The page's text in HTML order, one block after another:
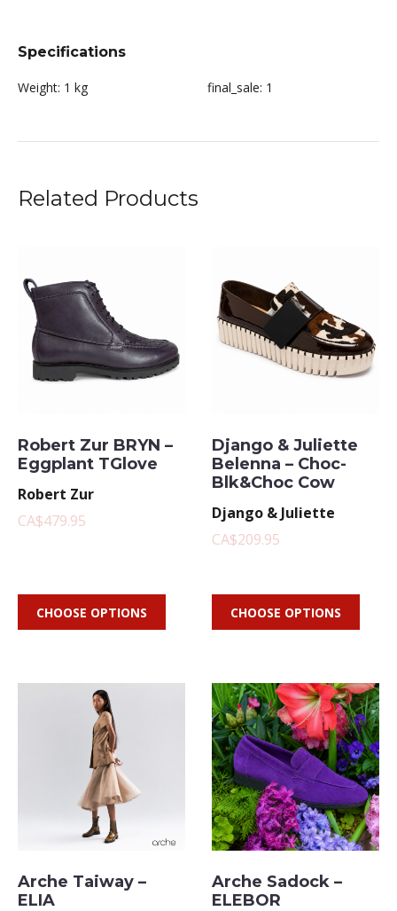
Specifications
Weight: 1 kg final_sale: 1
Related Products
Robert Zur BRYN –
Eggplant TGlove
Robert Zur
CA$479.95
CHOOSE OPTIONS
Django & Juliette
Belenna – Choc-
Blk&Choc Cow
Django & Juliette
CA$209.95
CHOOSE OPTIONS
Arche Taiway –
ELIA
Arche Sadock –
ELEBOR